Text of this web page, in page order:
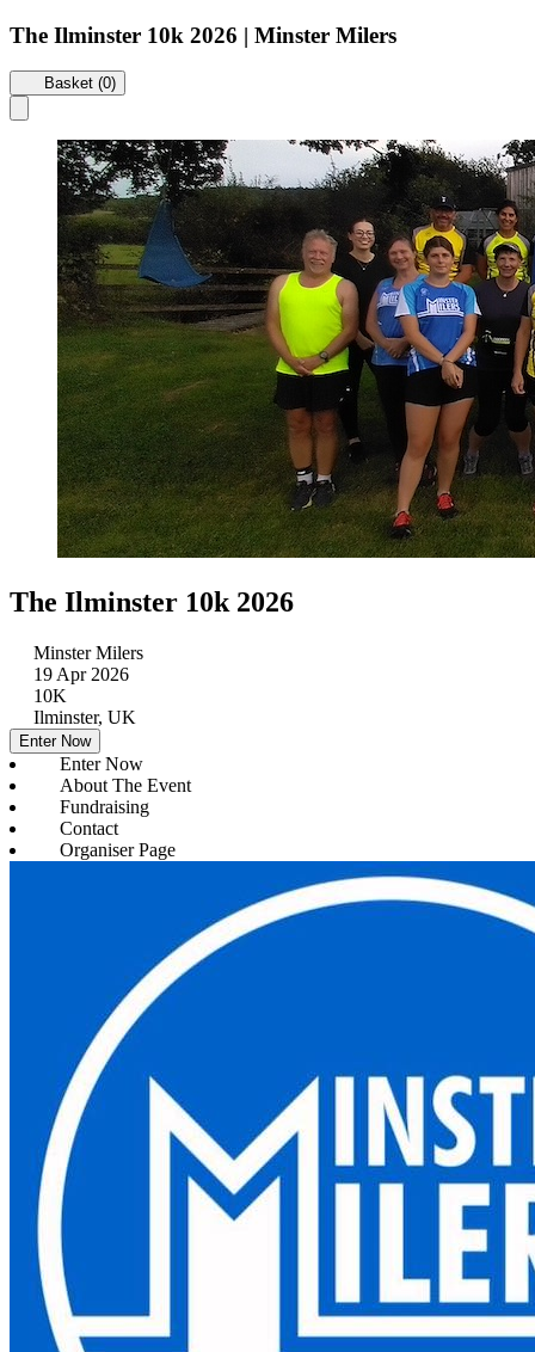
The Ilminster 10k 2026 | Minster Milers
Basket (0)
The Ilminster 10k 2026
Minster Milers
19 Apr 2026
10K
Ilminster, UK
Enter Now
Enter Now
About The Event
Fundraising
Contact
Organiser Page